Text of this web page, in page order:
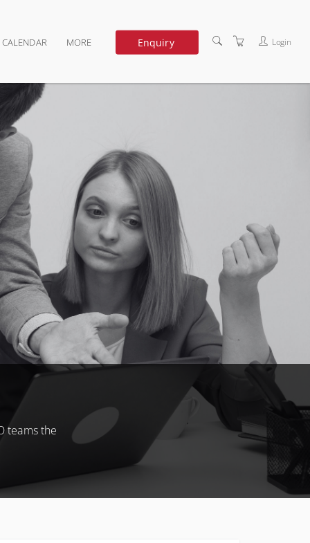
MORE
DEDICATED TRAINING
Enquiry Login
teams the